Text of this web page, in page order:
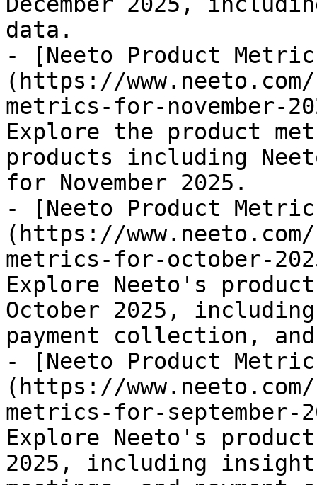
data.
- [Neeto Product
(https://
metrics-for-november-
Explore the product
products including
for November 2025.
- [Neeto Product
(https://
metrics-for-october-
Explore Neeto's
October 2025,
payment collection,
- [Neeto Product
(https://
metrics-for-september-
Explore Neeto's
2025, including